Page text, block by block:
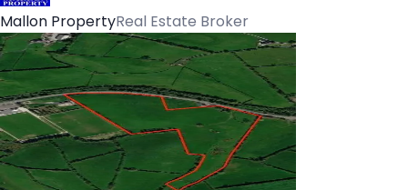
Mallon PropertyReal Estate Broker